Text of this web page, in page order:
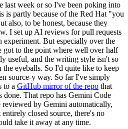
last week or so I've been poking into
is partly because of the Red Hat "you
also, to be honest, because they
I set up AI reviews for pull requests
experiment. But especially over the
got to the point where well over half
useful, and the writing style isn't so
eyeballs. So I'd quite like to keep
source-y way. So far I've simply
to a GitHub mirror of the repo that
That repo has Gemini Code
reviewed by Gemini automatically,
closed source, there's no
take it away at any time.